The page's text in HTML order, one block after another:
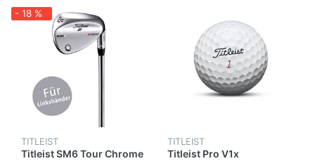
- 18 %
TITLEIST
Titleist SM6 Tour Chrome
TITLEIST
Titleist Pro V1x